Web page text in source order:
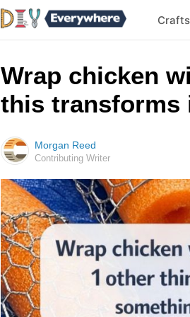
Crafts
Wrap chicken
this transforms
Morgan Reed
Contributing Writer